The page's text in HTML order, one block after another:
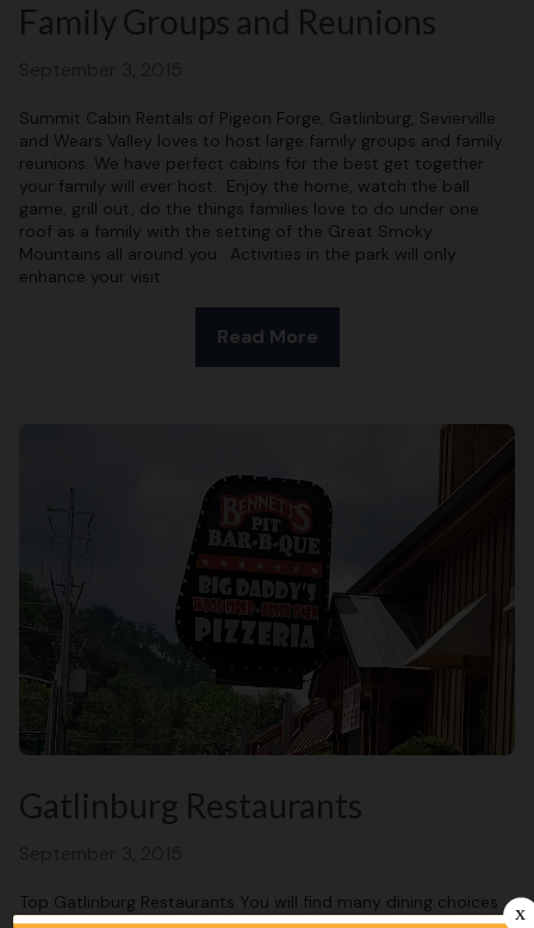
Family Groups and Reunions
Summit Cabin Rentals of Pigeon Forge, Gatlinburg, Sevierville
and Wears Valley loves to host large family groups and family
reunions. We have perfect cabins for the best get together
your family will ever host. Enjoy the home, watch the ball
game, grill out, do the things families love to do under one
roof as a family with the setting of the Great Smoky
Mountains all around you. Activities in the park will only
enhance your visit.
Read More
Gatlinburg Restaurants
Top Gatlinburg Restaurants You will find many dining choices